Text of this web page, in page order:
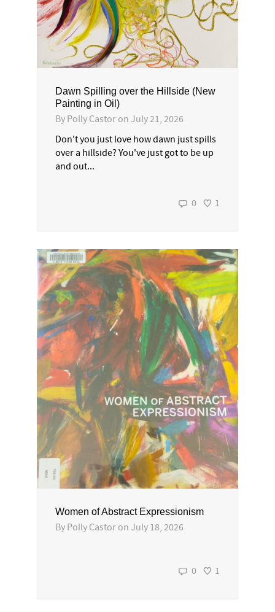
Dawn Spilling over the Hillside (New
Painting in Oil)
By Polly Castor on July 21, 2026
Don't you just love how dawn just spills
over a hillside? You've just got to be up
and out...
0 1
Women of Abstract Expressionism
By Polly Castor on July 18, 2026
0 1